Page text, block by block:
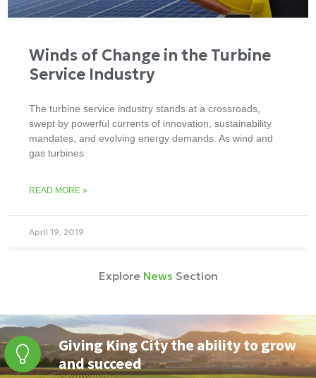
Winds of Change in the Turbine
Service Industry
The turbine service industry stands at a crossroads,
swept by powerful currents of innovation, sustainability
mandates, and evolving energy demands. As wind and
gas turbines
READ MORE »
April 19, 2019
Explore News Section
Giving King City the ability to grow
and succeed